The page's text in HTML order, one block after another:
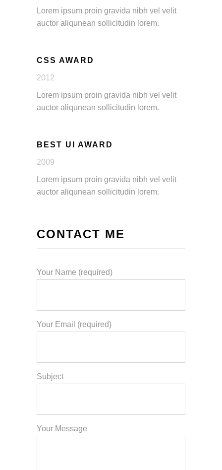
Lorem ipsum proin gravida nibh vel velit
auctor aliqunean sollicitudin lorem.
CSS AWARD
2012
Lorem ipsum proin gravida nibh vel velit
auctor aliqunean sollicitudin lorem.
BEST UI AWARD
2009
Lorem ipsum proin gravida nibh vel velit
auctor aliqunean sollicitudin lorem.
CONTACT ME
Your Name (required)
Your Email (required)
Subject
Your Message